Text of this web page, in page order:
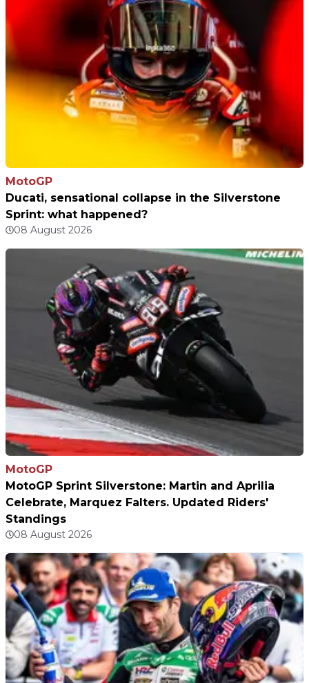
MotoGP
Ducati, sensational collapse in the Silverstone
Sprint: what happened?
08 August 2026
MotoGP
MotoGP Sprint Silverstone: Martin and Aprilia
Celebrate, Marquez Falters. Updated Riders'
Standings
08 August 2026